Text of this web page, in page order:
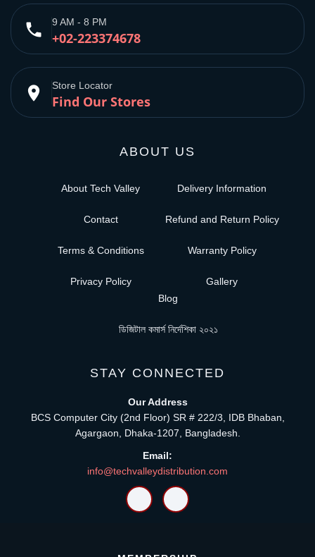
phone 9 AM - 8 PM
+02-223374678
place Store Locator
Find Our Stores
ABOUT US
About Tech Valley
Contact
Terms & Conditions
Privacy Policy
Delivery Information
Refund and Return Policy
Warranty Policy
Gallery
Blog
ডিজিটাল কমার্স নির্দেশিকা ২০২১
STAY CONNECTED
Our Address
BCS Computer City (2nd Floor) SR # 222/3, IDB Bhaban,
Agargaon, Dhaka-1207, Bangladesh.
Email:
info@techvalleydistribution.com